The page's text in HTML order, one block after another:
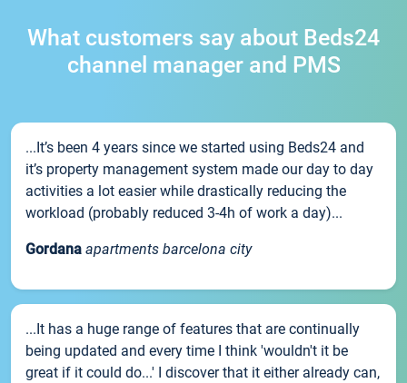
What customers say about Beds24
channel manager and PMS
...It’s been 4 years since we started using Beds24 and
it’s property management system made our day to day
activities a lot easier while drastically reducing the
workload (probably reduced 3-4h of work a day)...
Gordana apartments barcelona city
...It has a huge range of features that are continually
being updated and every time I think 'wouldn't it be
great if it could do...' I discover that it either already can,